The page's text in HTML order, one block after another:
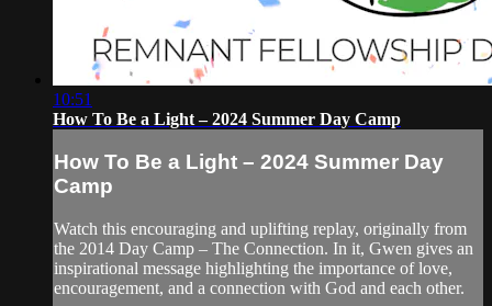
10:51
How To Be a Light – 2024 Summer Day Camp
How To Be a Light – 2024 Summer Day
Camp
Watch this encouraging and uplifting replay, originally from
the 2014 Day Camp – The Connection. In it, Gwen gives an
inspirational message highlighting the importance of love,
encouragement, and a connection with God and each other.